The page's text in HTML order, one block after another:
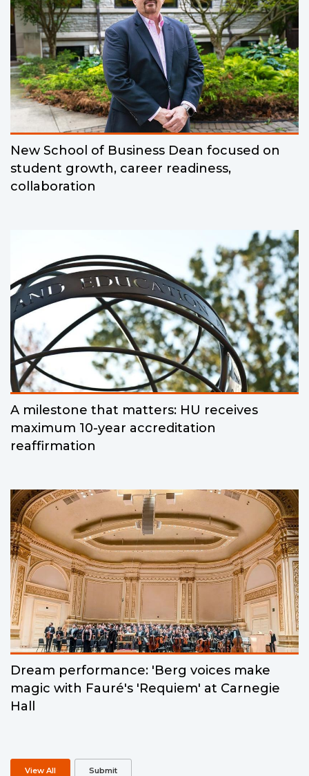
New School of Business Dean focused on
student growth, career readiness,
collaboration
A milestone that matters: HU receives
maximum 10-year accreditation
reaffirmation
Dream performance: 'Berg voices make
magic with Fauré's 'Requiem' at Carnegie
Hall
View All Submit